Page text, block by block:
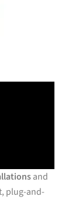
and
plug-and-